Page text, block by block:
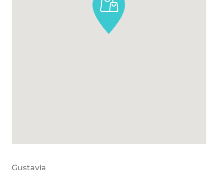
Gustavia